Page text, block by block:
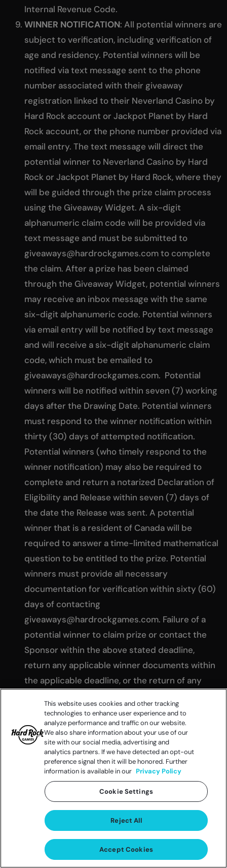
Internal Revenue Code.
WINNER NOTIFICATION: All potential winners are
subject to verification, including verification of
age and residency. Potential winners will be
notified via text message sent to the phone
number associated with their giveaway
registration linked to their Neverland Casino by
Hard Rock account or Jackpot Planet by Hard
Rock account, or the phone number provided via
email entry. The text message will direct the
potential winner to Neverland Casino by Hard
Rock or Jackpot Planet by Hard Rock, where they
will be guided through the prize claim process
using the Giveaway Widget. A six-digit
alphanumeric claim code will be provided via
text message and must be submitted to
giveaways@hardrockgames.comto complete
the claim. After a prize has been claimed
through the Giveaway Widget, potential winners
may receive an inbox message with the same
six-digit alphanumeric code. Potential winners
via email entry will be notified by text message
and will receive a six-digit alphanumeric claim
code, which must be emailed to
giveaways@hardrockgames.com. Potential
winners will be notified within seven (7) working
days after the Drawing Date. Potential winners
must respond to the winner notification within
thirty (30) days of attempted notification.
Potential winners (who timely respond to the
winner notification) may also be required to
complete and return a notarized Declaration of
Eligibility and Release within seven (7) days of
the date the Release was sent. A potential
winner that is a resident of Canada will be
required to answer a time-limited mathematical
question to be entitled to the prize. Potential
winners must provide all necessary
documentation for verification within sixty (60)
days of contacting
giveaways@hardrockgames.com. Failure of a
potential winner to claim prize or contact the
Sponsor within the above stated deadline,
return any applicable winner documents within
the applicable deadline, or the return of any
the disqualification of the potential winner and
the selection of an alternate winner from
remaining eligible entries solely at the Sponsor’s
discretion. If a potential winner cannot be
reached or does not respond within the
specified time frame, is found to be ineligible or
declines to accept the prize (or any portion
thereof), the potential winner may be
disqualified in the Sponsor’s sole discretion, and
in such case the Sponsor may, in its sole
discretion, select an alternate potential winner
This website uses cookies and other tracking
technologies to enhance user experience and to
analyze performance and traffic on our website.
We also share information about your use of our
site with our social media, advertising and
analytics partners. If we have detected an opt-out
preference signal then it will be honored. Further
information is available in our Privacy Policy
Cookie Settings
Reject All
Accept Cookies